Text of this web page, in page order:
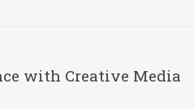
with Creative Media